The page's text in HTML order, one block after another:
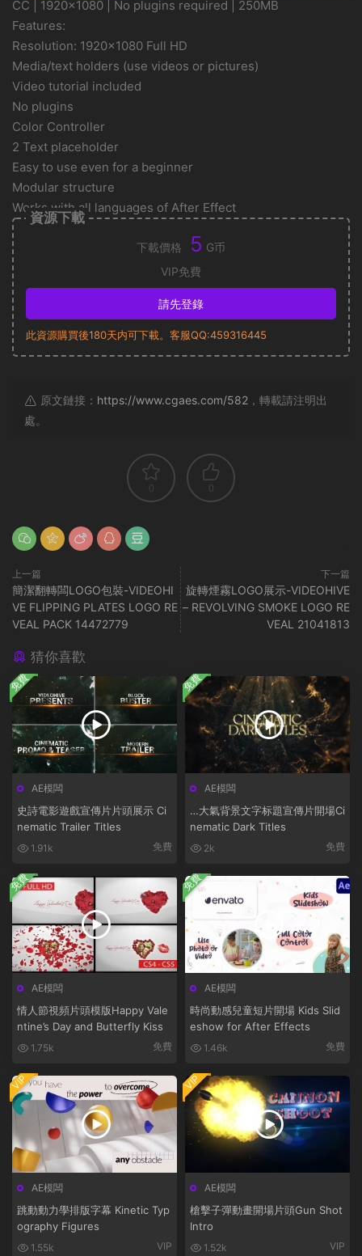
CC | 1920×1080 | No plugins required | 250MB
Features:
Resolution: 1920×1080 Full HD
Media/text holders (use videos or pictures)
Video tutorial included
No plugins
Color Controller
2 Text placeholder
Easy to use even for a beginner
Modular structure
Works with all languages of After Effect
資源下載
下載價格 5 G币
VIP免費
請先登錄
此資源購買後180天内可下載。客服QQ:459316445
原文鏈接： https://www.cgaes.com/582 ，轉載請注明出
處。
0 0
上一篇
簡潔翻轉闆LOGO包裝-VIDEOHI
VE FLIPPING PLATES LOGO RE
VEAL PACK 14472779
下一篇
旋轉煙霧LOGO展示-VIDEOHIVE
– REVOLVING SMOKE LOGO RE
VEAL 21041813
猜你喜歡
AE模闆
史詩電影遊戲宣傳片片頭展示 Ci
nematic Trailer Titles
1.91k 免費
免費
AE模闆
…大氣背景文字标題宣傳片開場Ci
nematic Dark Titles
2k 免費
免費
AE模闆
情人節視頻片頭模版Happy Vale
ntine’s Day and Butterfly Kiss
1.75k 免費
免費
AE模闆
時尚動感兒童短片開場 Kids Slid
eshow for After Effects
1.46k 免費
免費
AE模闆
跳動動力學排版字幕 Kinetic Typ
ography Figures
1.55k VIP
VIP
AE模闆
槍擊子彈動畫開場片頭Gun Shot
Intro
1.52k VIP
VIP